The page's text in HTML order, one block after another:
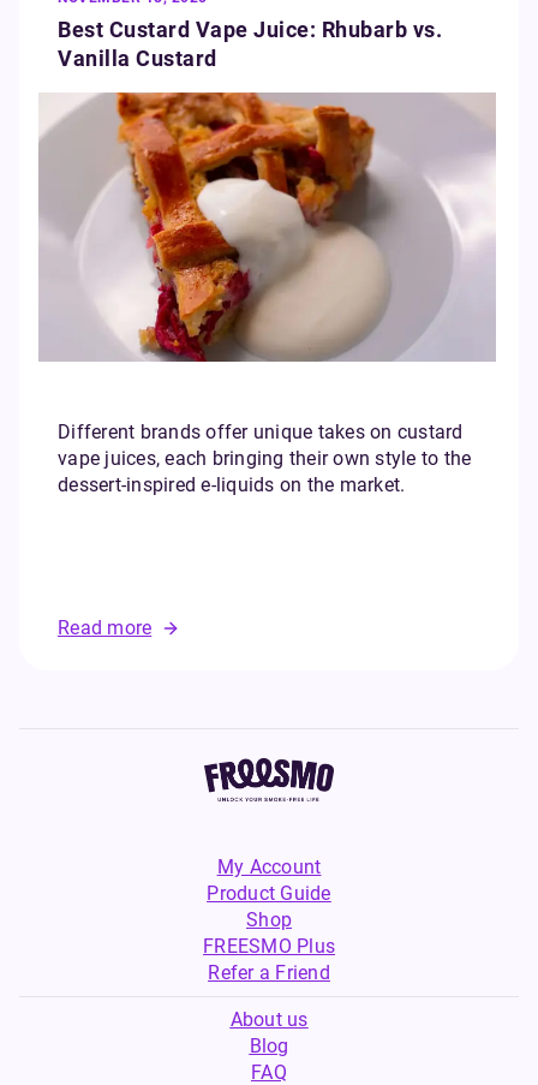
Best Custard Vape Juice: Rhubarb vs.
Vanilla Custard
Different brands offer unique takes on custard
vape juices, each bringing their own style to the
dessert-inspired e-liquids on the market.
Read more
My Account
Product Guide
Shop
FREESMO Plus
Refer a Friend
About us
Blog
FAQ